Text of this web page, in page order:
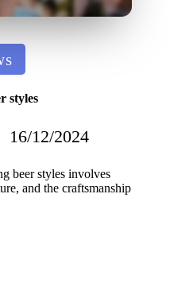
styles
16/12/2024
beer styles involves
and the craftsmanship